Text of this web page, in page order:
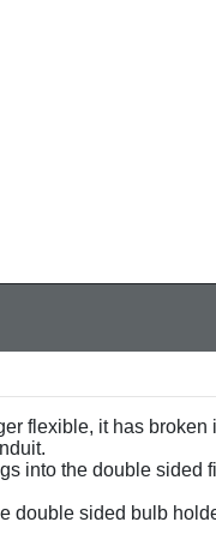
flexible, it has broken
into the double sided
double sided bulb